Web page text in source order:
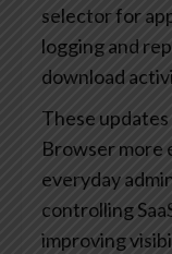
selector for
logging and
download
These
Browser
everyday
controlling
improving